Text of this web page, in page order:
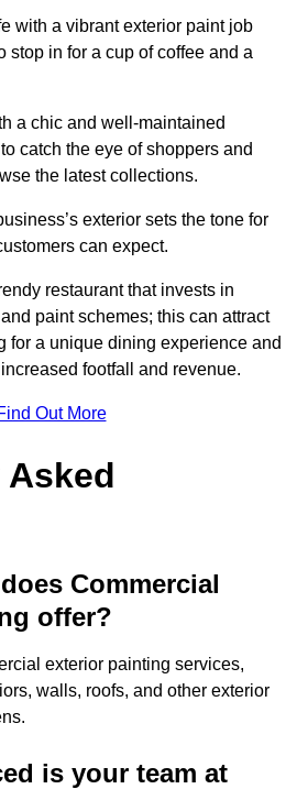
with a vibrant exterior paint job
stop in for a cup of coffee and a
a chic and well-maintained
catch the eye of shoppers and
the latest collections.
exterior sets the tone for
can expect.
restaurant that invests in
paint schemes; this can attract
for a unique dining experience and
footfall and revenue.
Out More
Commercial
offer?
exterior painting services,
walls, roofs, and other exterior
is your team at